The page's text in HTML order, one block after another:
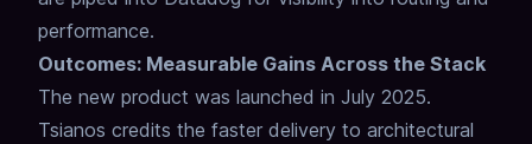
performance.
Outcomes: Measurable Gains Across the Stack
The new product was launched in July 2025.
Tsianos credits the faster delivery to architectural